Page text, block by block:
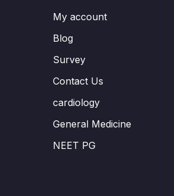
My account
Blog
Survey
Contact Us
cardiology
General Medicine
NEET PG